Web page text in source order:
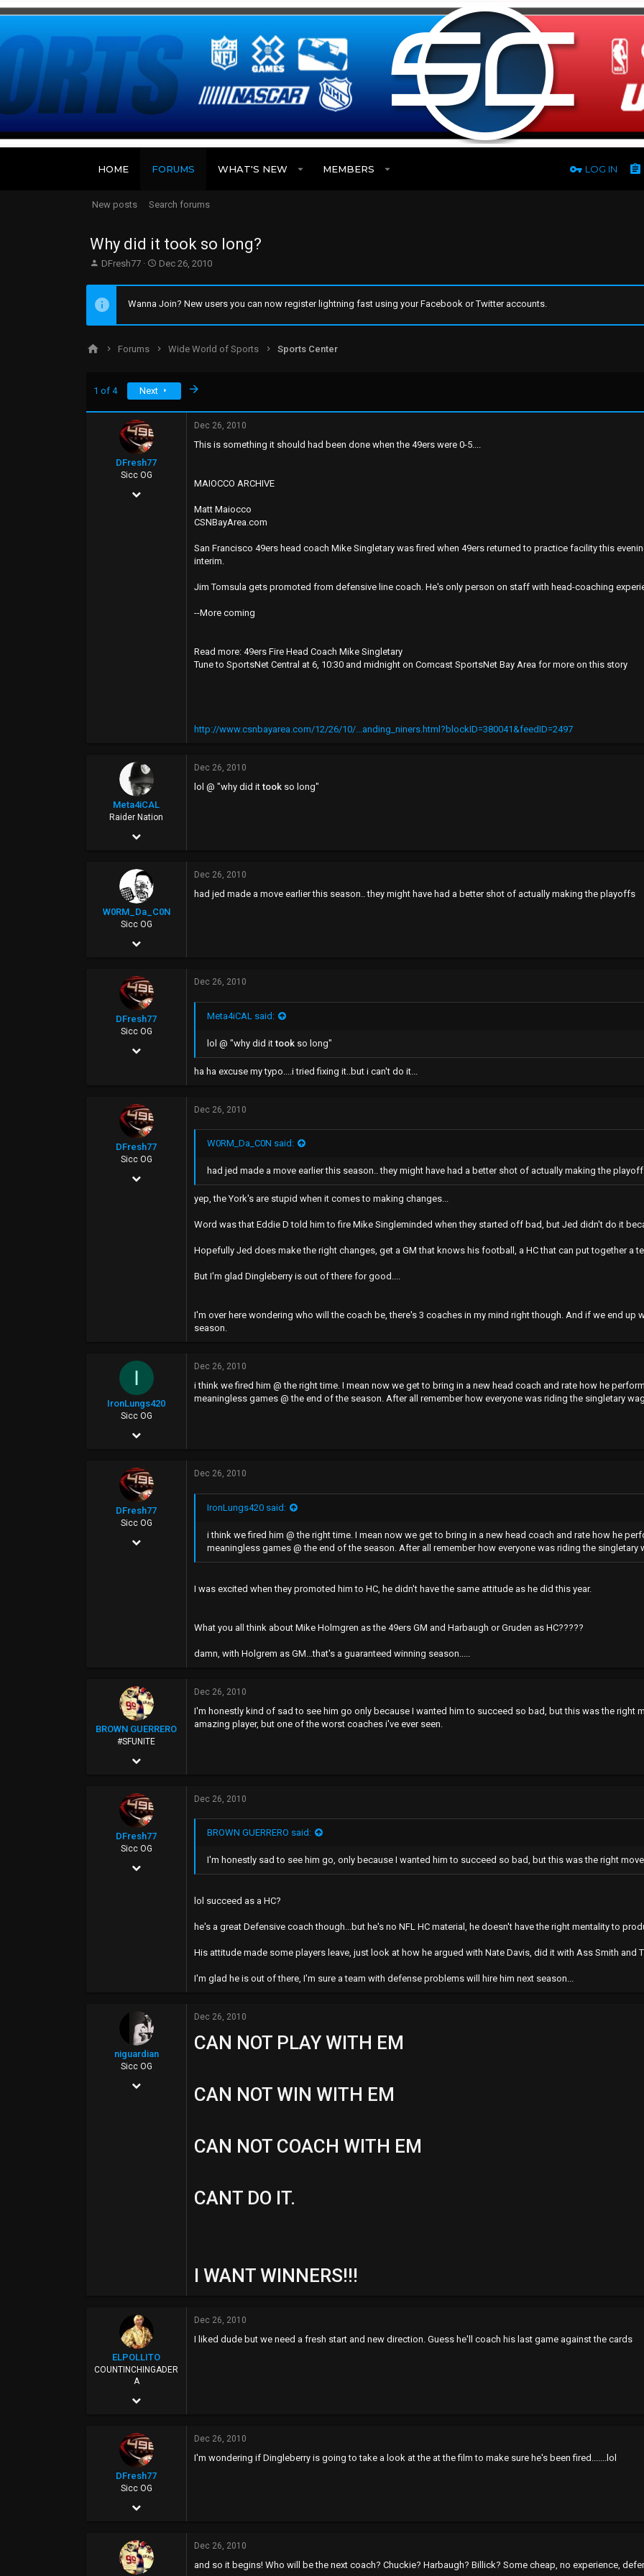
HOME FORUMS WHAT'S NEW MEMBERS LOG IN
New posts Search forums
Why did it took so long?
T
e
a
d
t
DFresh77
S
a
d
t
Dec 26, 2010
Wanna Join? New users you can now register lightning fast using your Facebook or Twitter accounts.
Forums Wide World of Sports Sports Center
1 of 4 Next
DFresh77
Sicc OG
Dec 4, 2006
Dec 26, 2010
This is something it should had been done when the 49ers were 0-5....
MAIOCCO ARCHIVE
Matt Maiocco
CSNBayArea.com
San Francisco 49ers head coach Mike Singletary was fired when 49ers returned to practice facility this
interim.
Jim Tomsula gets promoted from defensive line coach. He's only person on staff with head-coaching
--More coming
Read more: 49ers Fire Head Coach Mike Singletary
Tune to SportsNet Central at 6, 10:30 and midnight on Comcast SportsNet Bay Area for more on this story
http://www.csnbayarea.com/12/26/10/...anding_niners.html?blockID=380041&feedID=2497
Meta4iCAL
Raider Nation
Feb 21, 2005
4,271
113
39
Dec 26, 2010
lol @ "why did ittook so long"
W0RM_Da_C0N
Sicc OG
Sep 16, 2002
493
43
Dec 26, 2010
had jed made a move earlier this season.. they might have had a better shot of actually making the playoffs
DFresh77
Sicc OG
Dec 4, 2006
113
Dec 26, 2010
Meta4iCAL said:
lol @ "why did ittook so long"
ha ha excuse my typo....i tried fixing it..but i can't do it...
DFresh77
Sicc OG
Dec 4, 2006
Dec 26, 2010
W0RM_Da_C0N said:
had jed made a move earlier this season.. they might have had a better shot of actually making the
yep, the York's are stupid when it comes to making changes...
Word was that Eddie D told him to fire Mike Singleminded when they started off bad, but Jed didn't do it
Hopefully Jed does make the right changes, get a GM that knows his football, a HC that can put together a
But I'm glad Dingleberry is out of there for good....
I'm over here wondering who will the coach be, there's 3 coaches in my mind right though. And if we end up
season.
I
IronLungs420
Sicc OG
Jan 12, 2006
1,117
Dec 26, 2010
i think we fired him @ the right time. I mean now we get to bring in a new head coach and rate how he
meaningless games @ the end of the season. After all remember how everyone was riding the singletary
DFresh77
Sicc OG
Dec 4, 2006
Dec 26, 2010
IronLungs420 said:
i think we fired him @ the right time. I mean now we get to bring in a new head coach and rate how he
meaningless games @ the end of the season. After all remember how everyone was riding the singletary
I was excited when they promoted him to HC, he didn't have the same attitude as he did this year.
What you all think about Mike Holmgren as the 49ers GM and Harbaugh or Gruden as HC?????
damn, with Holgrem as GM...that's a guaranteed winning season.....
BROWN GUERRERO
#SFUNITE
Feb 12, 2004
885
40
Dec 26, 2010
I'm honestly kind of sad to see him go only because I wanted him to succeed so bad, but this was the right
amazing player, but one of the worst coaches i've ever seen.
DFresh77
Sicc OG
Dec 4, 2006
Dec 26, 2010
BROWN GUERRERO said:
I'm honestly sad to see him go, only because I wanted him to succeed so bad, but this was the right
lol succeed as a HC?
he's a great Defensive coach though...but he's no NFL HC material, he doesn't have the right mentality to
His attitude made some players leave, just look at how he argued with Nate Davis, did it with Ass Smith and
I'm glad he is out of there, I'm sure a team with defense problems will hire him next season...
niguardian
Sicc OG
Aug 6, 2008
Dec 26, 2010
CAN NOT PLAY WITH EM
CAN NOT WIN WITH EM
CAN NOT COACH WITH EM
CANT DO IT.
I WANT WINNERS!!!
ELPOLLITO
COUNTINCHINGADER
A
Mar 15, 2010
27,020
37
ELCOLLINS
Dec 26, 2010
I liked dude but we need a fresh start and new direction. Guess he'll coach his last game against the cards
DFresh77
Sicc OG
Dec 4, 2006
7,520
113
Dec 26, 2010
I'm wondering if Dingleberry is going to take a look at the at the film to make sure he's been fired.......lol
Dec 26, 2010
and so it begins! Who will be the next coach? Chuckie? Harbaugh? Billick? Some cheap, no experience,